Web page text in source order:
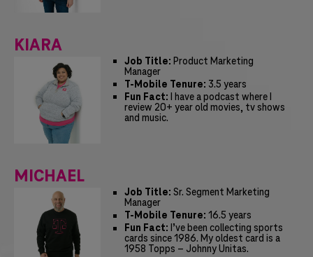
KIARA
Job Title: Product Marketing
Manager
T-Mobile Tenure: 3.5 years
Fun Fact:
I have a podcast where I
review 20+ year old movies, tv shows
and music.
MICHAEL
Job Title: Sr. Segment Marketing
Manager
T-Mobile Tenure: 16.5 years
Fun Fact: I’ve been collecting sports
cards since 1986. My oldest card is a
1958 Topps – Johnny Unitas.